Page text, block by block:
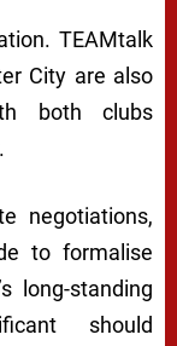
TEAMtalk
City are also
both clubs
negotiations,
to formalise
long-standing
should